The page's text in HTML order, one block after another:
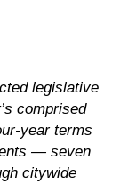
legislative
comprised
year terms
— seven
citywide